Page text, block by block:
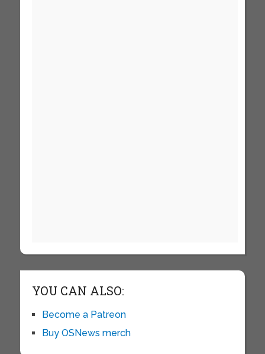
YOU CAN ALSO:
Become a Patreon
Buy OSNews merch